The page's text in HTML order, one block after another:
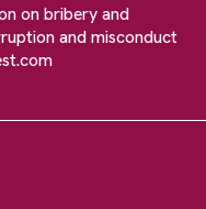
on bribery and
and misconduct